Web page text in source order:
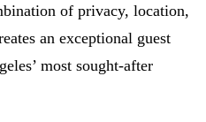
of privacy, location,
an exceptional guest
most sought-after